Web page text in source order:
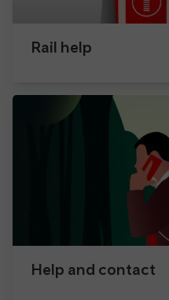
Rail help
Help and contact